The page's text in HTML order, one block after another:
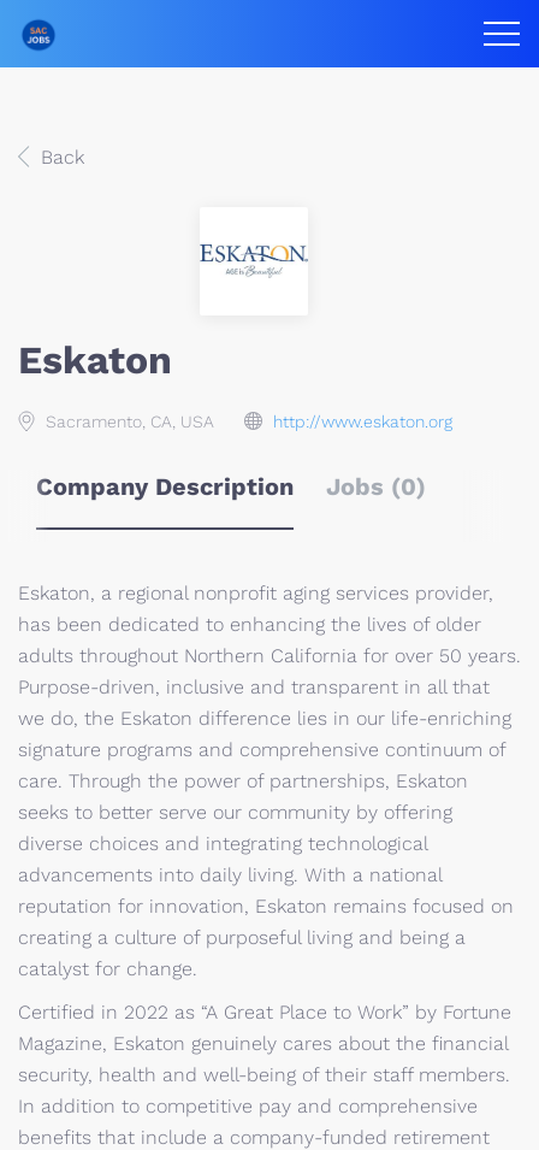
Back
Eskaton
Sacramento, CA, USA http://www.eskaton.org
Company Description Jobs (0)
Eskaton, a regional nonprofit aging services provider,
has been dedicated to enhancing the lives of older
adults throughout Northern California for over 50 years.
Purpose-driven, inclusive and transparent in all that
we do, the Eskaton difference lies in our life-enriching
signature programs and comprehensive continuum of
care. Through the power of partnerships, Eskaton
seeks to better serve our community by offering
diverse choices and integrating technological
advancements into daily living. With a national
reputation for innovation, Eskaton remains focused on
creating a culture of purposeful living and being a
catalyst for change.
Certified in 2022 as “A Great Place to Work” by Fortune
Magazine, Eskaton genuinely cares about the financial
security, health and well-being of their staff members.
In addition to competitive pay and comprehensive
benefits that include a company-funded retirement